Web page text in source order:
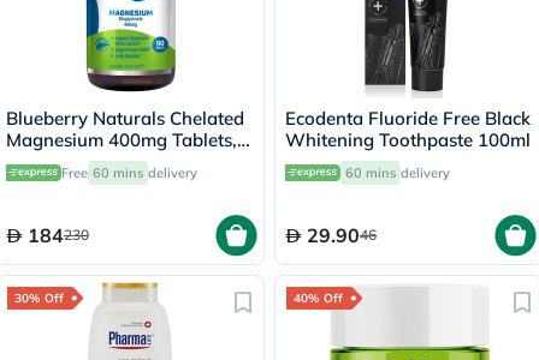
Blueberry Naturals Chelated
Magnesium 400mg Tablets,
Pack of 90's - B0258
Free 60 mins delivery
184230
Ecodenta Fluoride Free Black
Whitening Toothpaste 100ml
60 mins delivery
29.9046
30% Off 40% Off